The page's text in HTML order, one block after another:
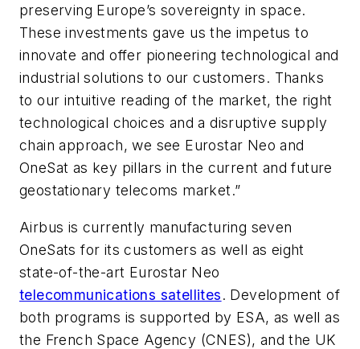
preserving Europe’s sovereignty in space.
These investments gave us the impetus to
innovate and offer pioneering technological and
industrial solutions to our customers. Thanks
to our intuitive reading of the market, the right
technological choices and a disruptive supply
chain approach, we see Eurostar Neo and
OneSat as key pillars in the current and future
geostationary telecoms market.”
Airbus is currently manufacturing seven
OneSats for its customers as well as eight
state-of-the-art Eurostar Neo
telecommunications satellites. Development of
both programs is supported by ESA, as well as
the French Space Agency (CNES), and the UK